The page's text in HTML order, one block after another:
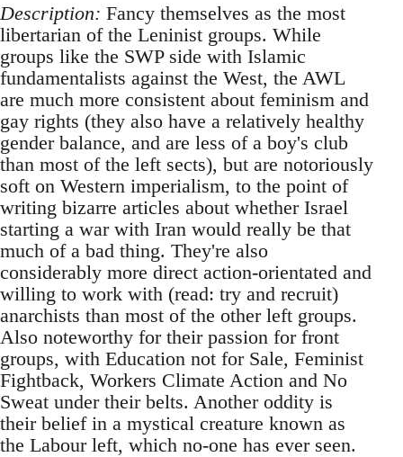
Description: Fancy themselves as the most
libertarian of the Leninist groups. While
groups like the SWP side with Islamic
fundamentalists against the West, the AWL
are much more consistent about feminism and
gay rights (they also have a relatively healthy
gender balance, and are less of a boy's club
than most of the left sects), but are notoriously
soft on Western imperialism, to the point of
writing bizarre articles about whether Israel
starting a war with Iran would really be that
much of a bad thing. They're also
considerably more direct action-orientated and
willing to work with (read: try and recruit)
anarchists than most of the other left groups.
Also noteworthy for their passion for front
groups, with Education not for Sale, Feminist
Fightback, Workers Climate Action and No
Sweat under their belts. Another oddity is
their belief in a mystical creature known as
the Labour left, which no-one has ever seen.